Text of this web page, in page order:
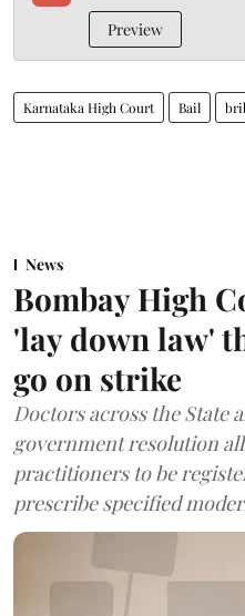
Preview
Karnataka High Court Bail
News
Bombay High
'lay down law'
go on strike
Doctors across the State
government resolution
practitioners to be
prescribe specified